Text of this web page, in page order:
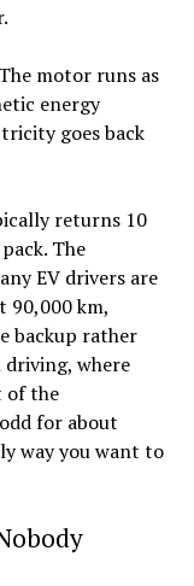
motor runs as
energy
goes back
returns 10
The
EV drivers are
90,000 km,
backup rather
where
of the
for about
way you want to